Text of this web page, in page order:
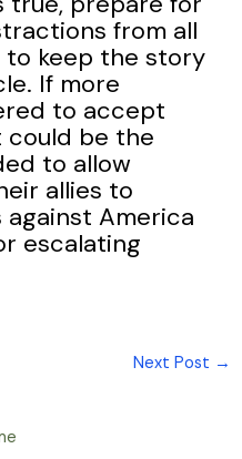
from all
to keep the story
If more
to accept
could be the
to allow
allies to
America
escalating
Next Post →